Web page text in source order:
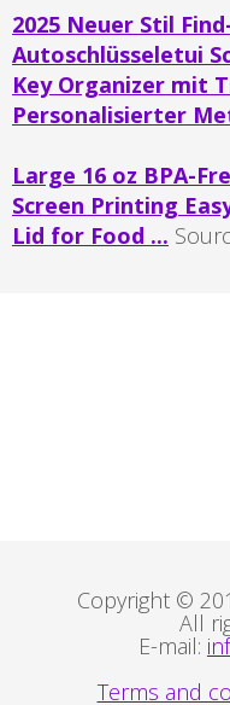
2025 Neuer Stil
Autoschlüsseletui
Key Organizer mit
Personalisierter
Large 16 oz BPA-
Screen Printing
Lid for Food ...
Copyright ©
All
E-mail:
Terms and